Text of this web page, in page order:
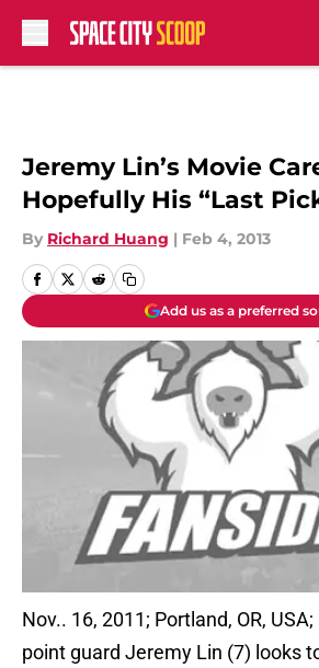
Jeremy Lin’s Movie
Hopefully His “Last
By Richard Huang | Feb 4, 2013
Add us as a preferred
Nov.. 16, 2011; Portland, OR,
point guard Jeremy Lin (7) looks